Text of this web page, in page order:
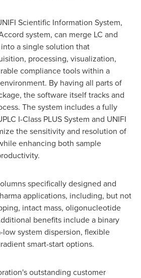
Scientific Information System,
system, can merge LC and
a single solution that
processing, visualization,
compliance tools within a
By having all parts of
the software itself tracks and
The system includes a fully
I-Class PLUS System and UNIFI
the sensitivity and resolution of
enhancing both sample
specifically designed and
applications, including, but not
intact mass, oligonucleotide
benefits include a binary
system dispersion, flexible
smart-start options.
outstanding customer